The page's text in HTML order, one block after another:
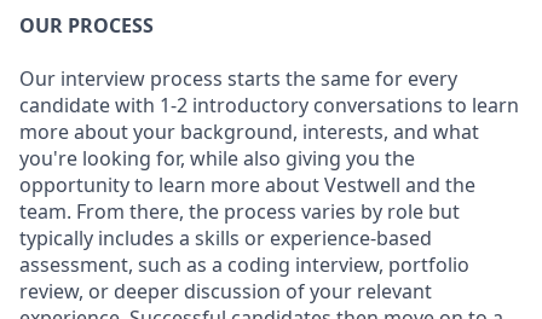
OUR PROCESS
Our interview process starts the same for every
candidate with 1-2 introductory conversations to learn
more about your background, interests, and what
you're looking for, while also giving you the
opportunity to learn more about Vestwell and the
team. From there, the process varies by role but
typically includes a skills or experience-based
assessment, such as a coding interview, portfolio
review, or deeper discussion of your relevant